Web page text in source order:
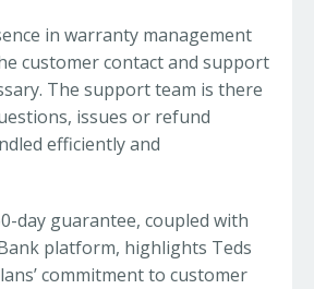
in warranty management
customer contact and support
The support team is there
issues or refund
efficiently and
day guarantee, coupled with
platform, highlights Teds
commitment to customer